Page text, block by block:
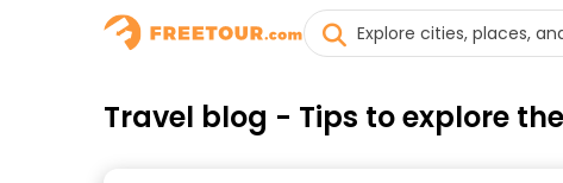
Travel blog - Tips to explore